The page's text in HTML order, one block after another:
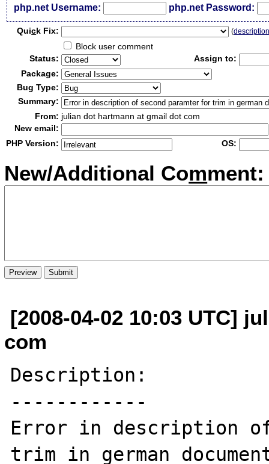
php.net Username: php.net Password:
Quick Fix: (
Block user comment
Status:
Assign to:
Package:
Bug Type:
Summary:
From: julian dot hartmann at gmail dot com
New email:
PHP Version:
OS:
New/Additional Comment:
[2008-04-02 10:03 UTC]
com
Description:
------------
Error in description